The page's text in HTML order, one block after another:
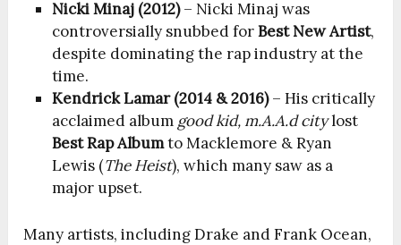
Nicki Minaj (2012)– Nicki Minaj was
controversially snubbed forBest New Artist,
despite dominating the rap industry at the
time.
Kendrick Lamar (2014 & 2016)– His critically
acclaimed album good kid, m.A.A.d citylost
Best Rap Albumto Macklemore & Ryan
Lewis (The Heist), which many saw as a
major upset.
Many artists, including Drake and Frank Ocean,